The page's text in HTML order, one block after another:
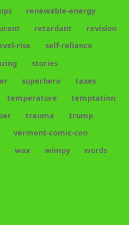
renewable-energy
retardant
revision
rise
self-reliance
stories
superhero
taxes
temperature
temptation
trauma
trump
vermont-comic-con
wax wimpy
words